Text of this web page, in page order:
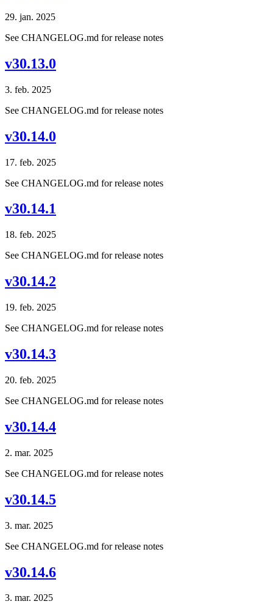
29. jan. 2025
See CHANGELOG.md for release notes
v30.13.0
3. feb. 2025
See CHANGELOG.md for release notes
v30.14.0
17. feb. 2025
See CHANGELOG.md for release notes
v30.14.1
18. feb. 2025
See CHANGELOG.md for release notes
v30.14.2
19. feb. 2025
See CHANGELOG.md for release notes
v30.14.3
20. feb. 2025
See CHANGELOG.md for release notes
v30.14.4
2. mar. 2025
See CHANGELOG.md for release notes
v30.14.5
3. mar. 2025
See CHANGELOG.md for release notes
v30.14.6
3. mar. 2025